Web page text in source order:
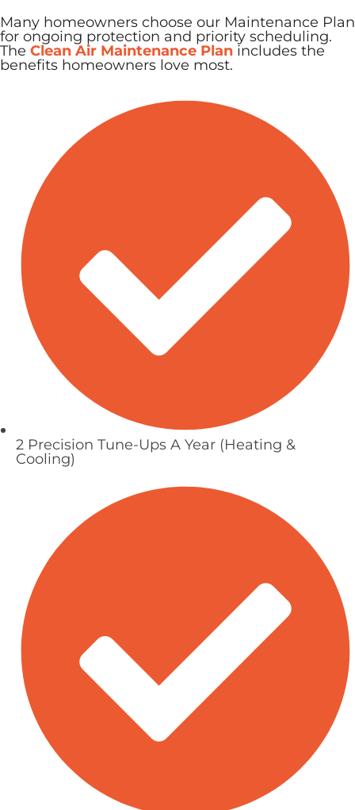
Many homeowners choose our Maintenance Plan
for ongoing protection and priority scheduling.
The Clean Air Maintenance Plan includes the
benefits homeowners love most.
2 Precision Tune-Ups A Year (Heating &
Cooling)